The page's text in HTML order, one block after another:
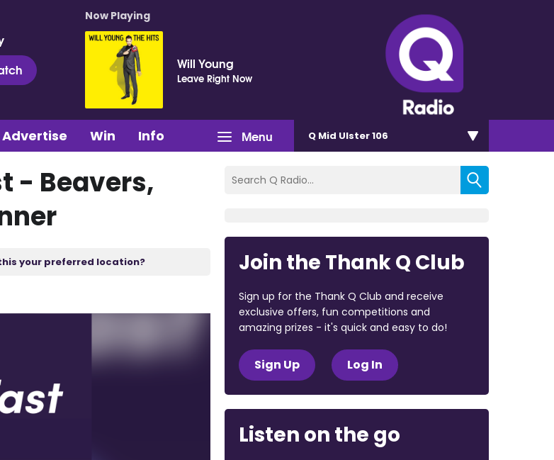
Now Playing
Will Young
Leave Right Now
Menu
Advertise Win Info Q Mid Ulster 106
- Beavers,
your preferred location? Join the Thank Q Club
Sign up for the Thank Q Club and receive
exclusive offers, fun competitions and
amazing prizes - it's quick and easy to do!
Sign Up Log In
Listen on the go